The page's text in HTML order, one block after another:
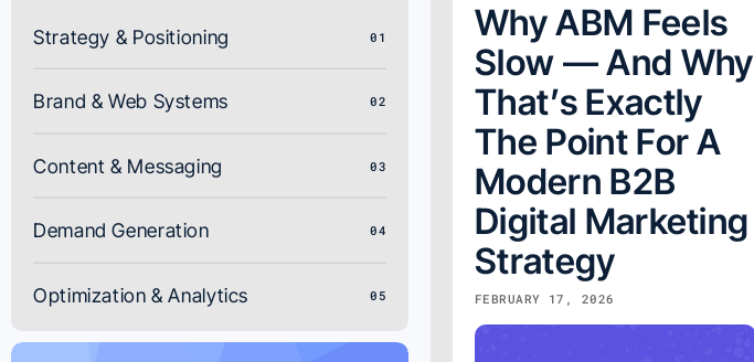
Strategy & Positioning 01
Brand & Web Systems 02
Content & Messaging 03
Demand Generation 04
Optimization & Analytics 05
Why ABM Feels
Slow — And Why
That’s Exactly
The Point For A
Modern B2B
Digital Marketing
Strategy
FEBRUARY 17, 2026